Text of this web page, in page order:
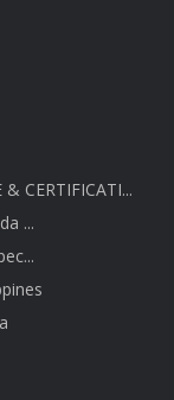
& CERTIFICATI...
...